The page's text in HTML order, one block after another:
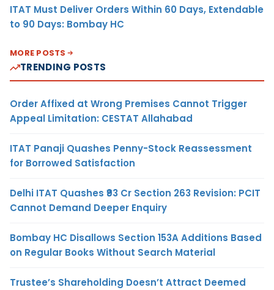
ITAT Must Deliver Orders Within 60 Days, Extendable
to 90 Days: Bombay HC
MORE POSTS
TRENDING POSTS
Order Affixed at Wrong Premises Cannot Trigger
Appeal Limitation: CESTAT Allahabad
ITAT Panaji Quashes Penny-Stock Reassessment
for Borrowed Satisfaction
Delhi ITAT Quashes ₹93 Cr Section 263 Revision: PCIT
Cannot Demand Deeper Enquiry
Bombay HC Disallows Section 153A Additions Based
on Regular Books Without Search Material
Trustee’s Shareholding Doesn’t Attract Deemed